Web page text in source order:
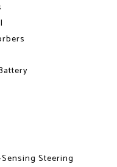
Steering